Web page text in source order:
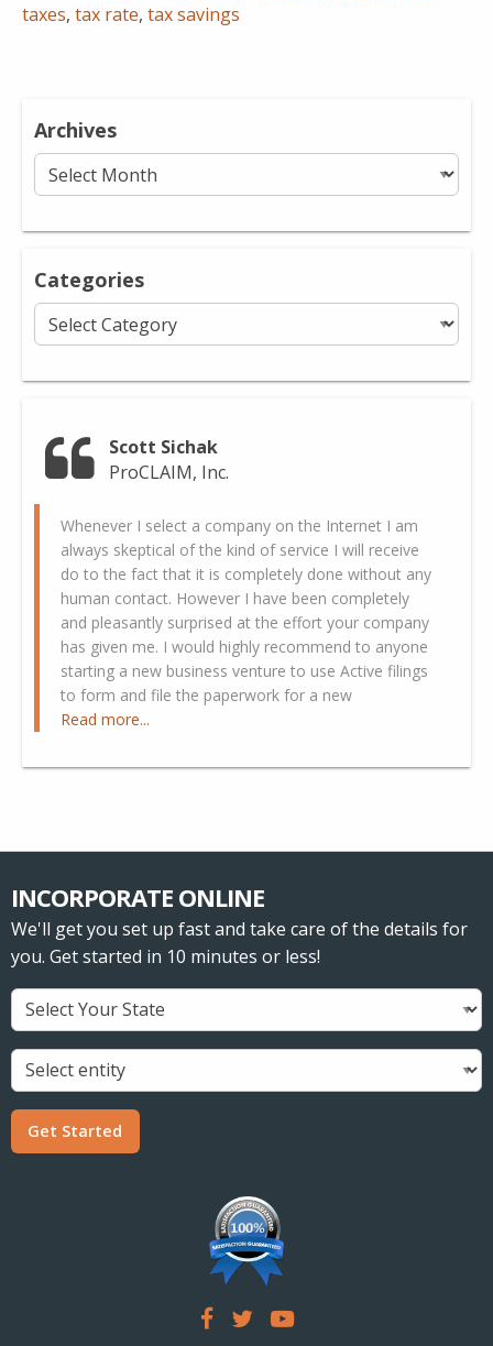
taxes, tax rate, tax savings
Archives
Archives
Categories
Categories
Scott Sichak
ProCLAIM, Inc.
Whenever I select a company on the Internet I am
always skeptical of the kind of service I will receive
do to the fact that it is completely done without any
human contact. However I have been completely
and pleasantly surprised at the effort your company
has given me. I would highly recommend to anyone
starting a new business venture to use Active filings
to form and file the paperwork for a new
Read more...
INCORPORATE ONLINE
We'll get you set up fast and take care of the details for
you. Get started in 10 minutes or less!
Get Started